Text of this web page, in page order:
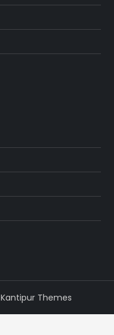
Kantipur Themes